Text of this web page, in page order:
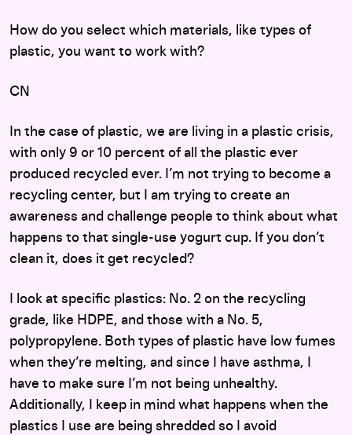
How do you select which materials, like types of
plastic, you want to work with?
CN
In the case of plastic, we are living in a plastic crisis,
with only 9 or 10 percent of all the plastic ever
produced recycled ever. I’m not trying to become a
recycling center, but I am trying to create an
awareness and challenge people to think about what
happens to that single-use yogurt cup. If you don’t
clean it, does it get recycled?
I look at specific plastics: No. 2 on the recycling
grade, like HDPE, and those with a No. 5,
polypropylene. Both types of plastic have low fumes
when they’re melting, and since I have asthma, I
have to make sure I’m not being unhealthy.
Additionally, I keep in mind what happens when the
plastics I use are being shredded so I avoid